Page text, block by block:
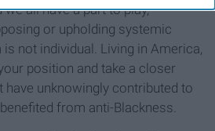
we all have a part to play,
or upholding systemic
not individual. Living in America,
position and take a closer
have unknowingly contributed to
from anti-Blackness.